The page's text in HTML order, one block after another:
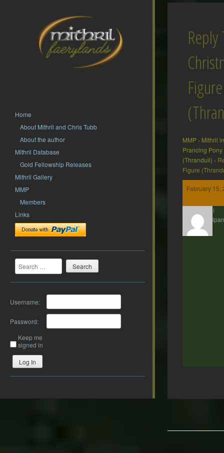
Home
About Mithril and Chris Tubb
About the author
Mithril Database
Gold Fellowship Releases
Mithril Gallery
MMP
Members
Links
Search
Username:
Password:
Keep me
signed in
Log In
Reply
Figure
MMP › Mithril
Prancing Pony
(Thranduil) ›
Figure
February 15,
Axel